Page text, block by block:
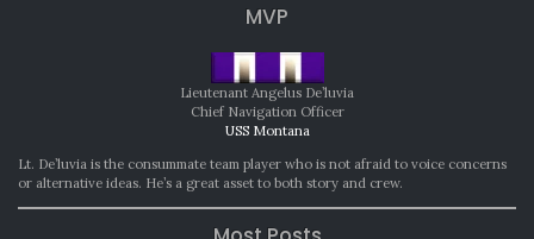
MVP
Lieutenant Angelus De’luvia
Chief Navigation Officer
USS Montana
Lt. De’luvia is the consummate team player who is not afraid to voice concerns
or alternative ideas. He’s a great asset to both story and crew.